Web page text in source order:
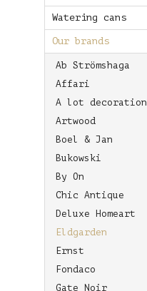
Watering cans
Our brands
Ab Strömshaga
Affari
A lot decoration
Artwood
Boel & Jan
Bukowski
By On
Chic Antique
Deluxe Homeart
Eldgarden
Ernst
Fondaco
Gate Noir